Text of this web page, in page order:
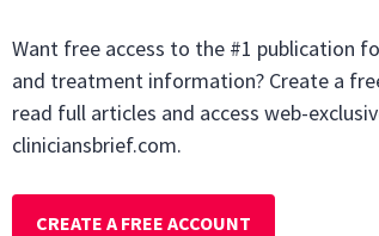
Want free access to the #1 publication
and treatment information? Create a
read full articles and access web-
cliniciansbrief.com.
CREATE A FREE ACCOUNT